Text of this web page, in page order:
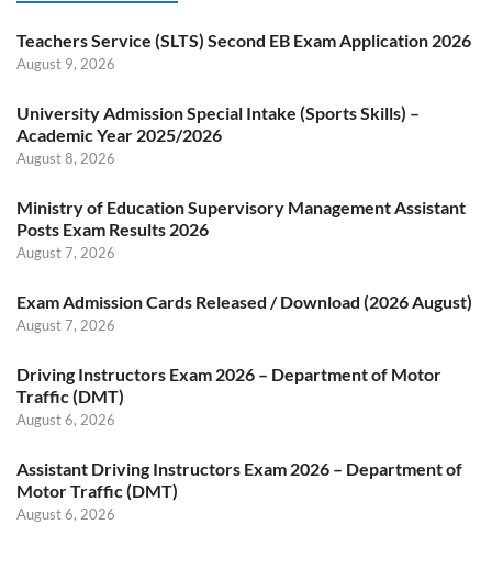
Teachers Service (SLTS) Second EB Exam Application 2026
August 9, 2026
University Admission Special Intake (Sports Skills) –
Academic Year 2025/2026
August 8, 2026
Ministry of Education Supervisory Management Assistant
Posts Exam Results 2026
August 7, 2026
Exam Admission Cards Released / Download (2026 August)
August 7, 2026
Driving Instructors Exam 2026 – Department of Motor
Traffic (DMT)
August 6, 2026
Assistant Driving Instructors Exam 2026 – Department of
Motor Traffic (DMT)
August 6, 2026